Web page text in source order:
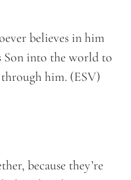
believes in him
Son into the world to
him. (ESV)
because they’re